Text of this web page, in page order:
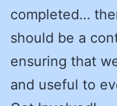
completed…
should be a
ensuring that
and useful to